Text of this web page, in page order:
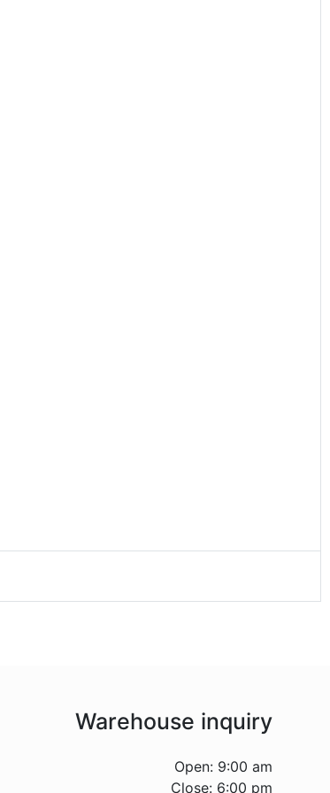
Warehouse inquiry
Open: 9:00 am
Close: 6:00 pm